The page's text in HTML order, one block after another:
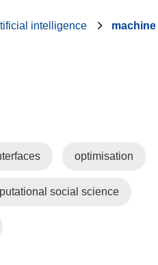
intelligence
optimisation
social science